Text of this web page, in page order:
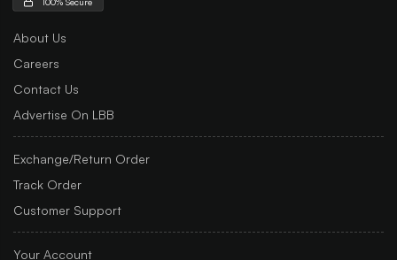
About Us
Careers
Contact Us
Advertise On LBB
Exchange/Return Order
Track Order
Customer Support
Your Account